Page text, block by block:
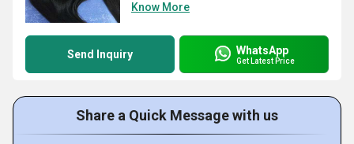
Know More
Send Inquiry WhatsApp
Get Latest Price
Share a Quick Message with us